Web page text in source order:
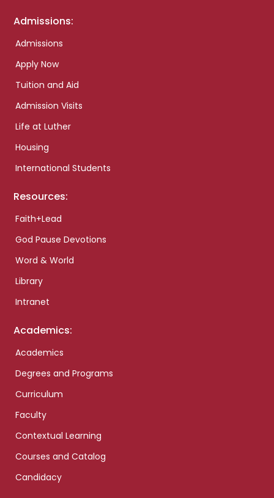
Admissions:
Admissions
Apply Now
Tuition and Aid
Admission Visits
Life at Luther
Housing
International Students
Resources:
Faith+Lead
God Pause Devotions
Word & World
Library
Intranet
Academics:
Academics
Degrees and Programs
Curriculum
Faculty
Contextual Learning
Courses and Catalog
Candidacy